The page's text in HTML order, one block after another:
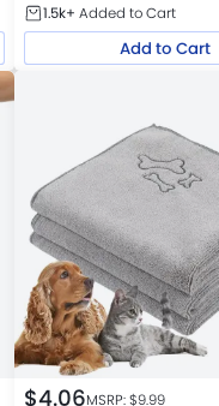
1.5k+ Added to Cart
Add to Cart
$4.06MSRP: $9.99